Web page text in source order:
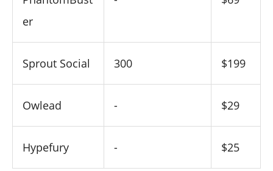
er
Sprout Social 300 $199
Owlead - $29
Hypefury - $25